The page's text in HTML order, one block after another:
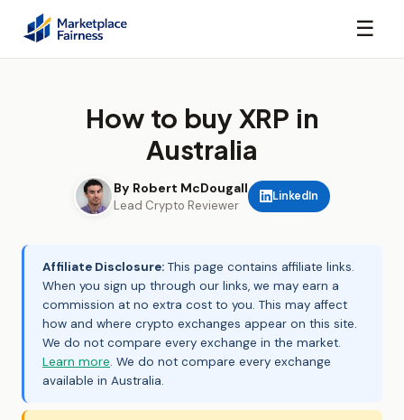
☰
How to buy XRP in
Australia
By Robert McDougall
Lead Crypto Reviewer
LinkedIn
Affiliate Disclosure: This page contains affiliate links.
When you sign up through our links, we may earn a
commission at no extra cost to you. This may affect
how and where crypto exchanges appear on this site.
We do not compare every exchange in the market.
Learn more. We do not compare every exchange
available in Australia.